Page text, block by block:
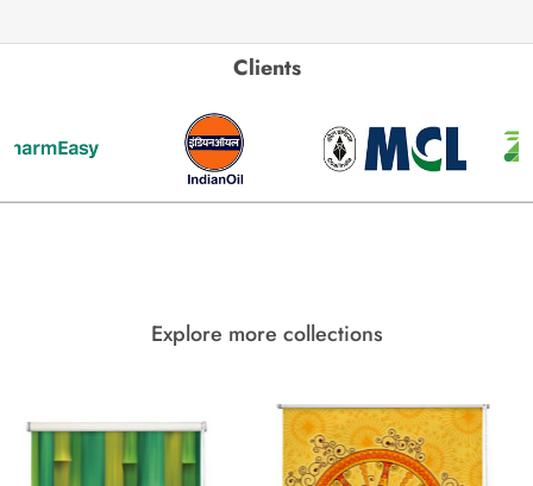
Clients
Explore more collections